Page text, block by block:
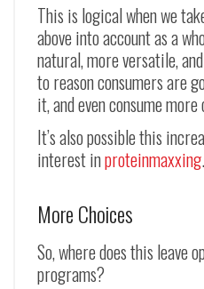
This is logical when we
above into account as a
natural, more versatile,
to reason consumers are
it, and even consume
It’s also possible this
interest inproteinmaxxing.
More Choices
So, where does this leave
programs?